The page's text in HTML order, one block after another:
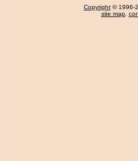
Copyright © 1996-
site map,